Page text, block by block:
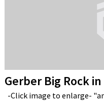
Gerber Big Rock
-Click image to enlarge-